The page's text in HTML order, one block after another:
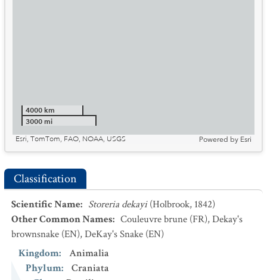
4000 km
3000 mi
Esri, TomTom, FAO, NOAA, USGS
Powered by Esri
Classification
Scientific Name: Storeria dekayi (Holbrook, 1842)
Other Common Names: Couleuvre brune (FR),Dekay's
brownsnake (EN),DeKay's Snake (EN)
Kingdom:
Animalia
Phylum:
Craniata